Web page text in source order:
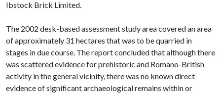
Ibstock Brick Limited.
The 2002 desk-based assessment study area covered an area
of approximately 31 hectares that was to be quarried in
stages in due course. The report concluded that although there
was scattered evidence for prehistoric and Romano-British
activity in the general vicinity, there was no known direct
evidence of significant archaeological remains within or